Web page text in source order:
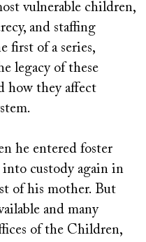
vulnerable children,
and staffing
first of a series,
legacy of these
how they affect
he entered foster
custody again in
of his mother. But
and many
of the Children,